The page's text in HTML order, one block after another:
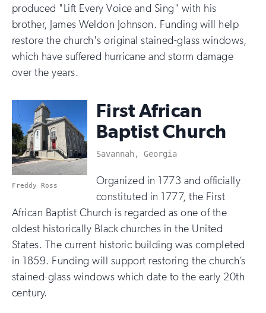
produced "Lift Every Voice and Sing" with his
brother, James Weldon Johnson. Funding will help
restore the church's original stained-glass windows,
which have suffered hurricane and storm damage
over the years.
Freddy Ross
First African
Baptist Church
Savannah, Georgia
Organized in 1773 and officially
constituted in 1777, the First
African Baptist Church is regarded as one of the
oldest historically Black churches in the United
States. The current historic building was completed
in 1859. Funding will support restoring the church’s
stained-glass windows which date to the early 20th
century.